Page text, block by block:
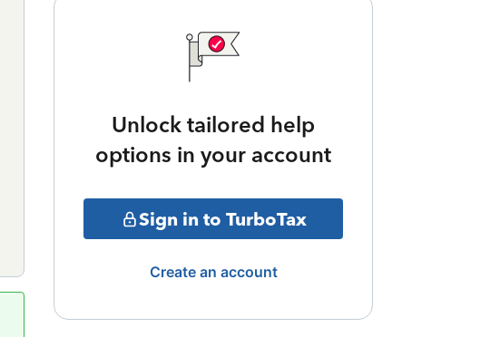
Unlock tailored help
options in your account
Sign in to TurboTax
Create an account